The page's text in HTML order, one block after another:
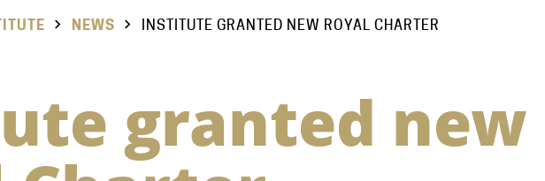
NEWS INSTITUTE GRANTED NEW ROYAL CHARTER
granted new